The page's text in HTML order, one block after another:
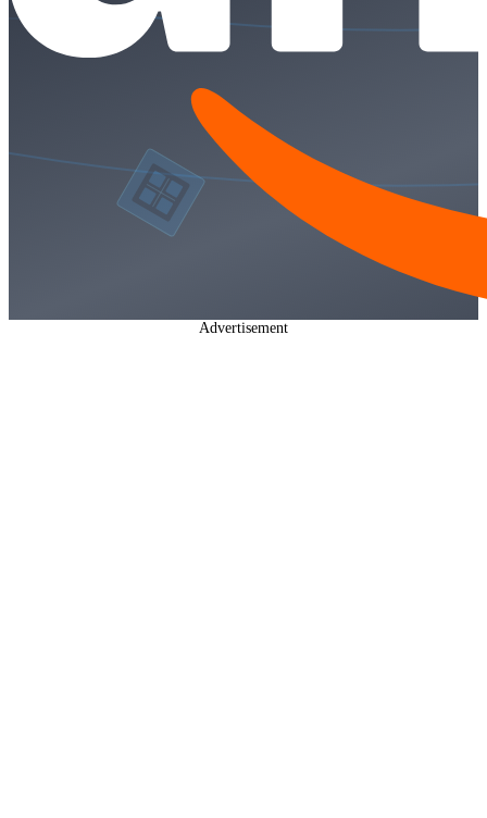
Advertisement